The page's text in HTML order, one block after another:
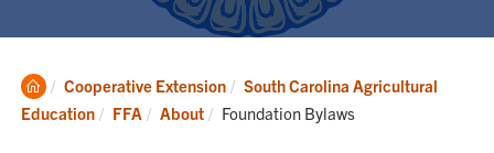
Clemson
Home
Cooperative Extension
South Carolina Agricultural
Education
FFA About Current:
Foundation Bylaws